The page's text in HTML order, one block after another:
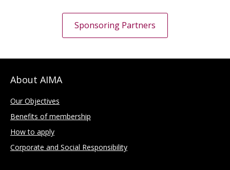
Sponsoring Partners
About AIMA
Our Objectives
Benefits of membership
How to apply
Corporate and Social Responsibility